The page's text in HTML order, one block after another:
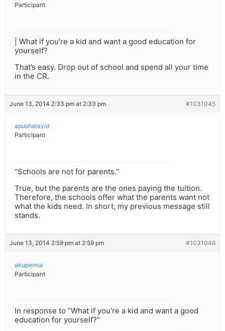
Participant
| What if you’re a kid and want a good education for
yourself?
That’s easy. Drop out of school and spend all your time
in the CR.
June 13, 2014 2:33 pm at 2:33 pm #1031045
apushatayid
Participant
“Schools are not for parents.”
True, but the parents are the ones paying the tuition.
Therefore, the schools offer what the parents want not
what the kids need. In short, my previous message still
stands.
June 13, 2014 2:59 pm at 2:59 pm #1031046
akuperma
Participant
In response to “What if you’re a kid and want a good
education for yourself?”